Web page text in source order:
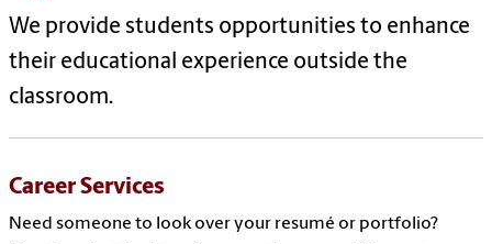
We provide students opportunities to enhance
their educational experience outside the
classroom.
Career Services
Need someone to look over your resumé or portfolio?